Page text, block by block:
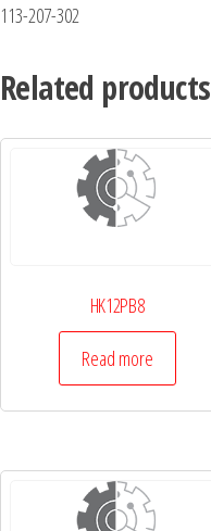
113-207-302
Related products
HK12PB8
Read more